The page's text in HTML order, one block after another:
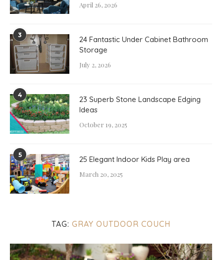
TAG: GRAY OUTDOOR COUCH
April 26, 2026
3
24 Fantastic Under Cabinet Bathroom
Storage
July 2, 2026
4
23 Superb Stone Landscape Edging
Ideas
October 19, 2025
5 25 Elegant Indoor Kids Play area
March 20, 2025